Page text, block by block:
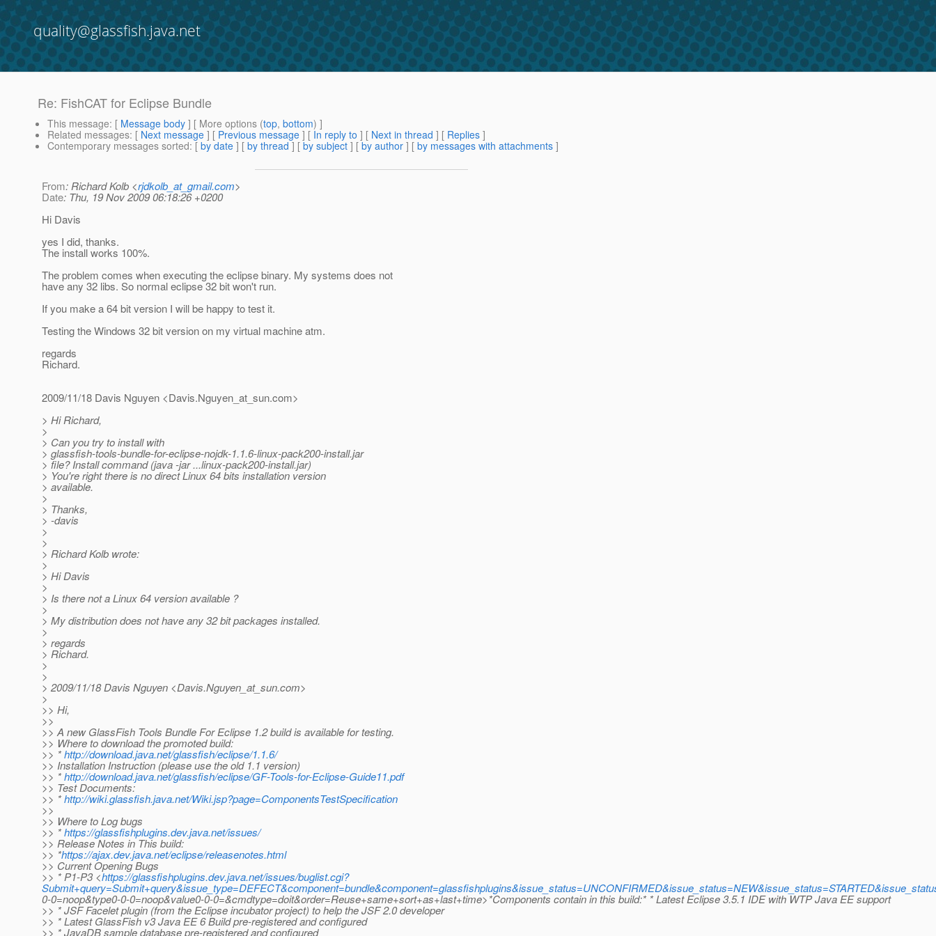
quality@glassfish.java.net
Re: FishCAT for Eclipse Bundle
This message: [ Message body ] [ More options (top, bottom) ]
Related messages: [ Next message ] [ Previous message ] [ In reply to ] [ Next in thread ] [ Replies ]
Contemporary messages sorted: [ by date ] [ by thread ] [ by subject ] [ by author ] [ by messages with attachments ]
From: Richard Kolb <rjdkolb_at_gmail.com>
Date: Thu, 19 Nov 2009 06:18:26 +0200
Hi Davis
yes I did, thanks.
The install works 100%.
The problem comes when executing the eclipse binary. My systems does not
have any 32 libs. So normal eclipse 32 bit won't run.
If you make a 64 bit version I will be happy to test it.
Testing the Windows 32 bit version on my virtual machine atm.
regards
Richard.
2009/11/18 Davis Nguyen <Davis.Nguyen_at_sun.com>
> Hi Richard,
>
> Can you try to install with
> glassfish-tools-bundle-for-eclipse-nojdk-1.1.6-linux-pack200-install.jar
> file? Install command (java -jar ...linux-pack200-install.jar)
> You're right there is no direct Linux 64 bits installation version
> available.
>
> Thanks,
> -davis
>
>
> Richard Kolb wrote:
>
> Hi Davis
>
> Is there not a Linux 64 version available ?
>
> My distribution does not have any 32 bit packages installed.
>
> regards
> Richard.
>
>
> 2009/11/18 Davis Nguyen <Davis.Nguyen_at_sun.com>
>
>> Hi,
>>
>> A new GlassFish Tools Bundle For Eclipse 1.2 build is available for testing.
>> Where to download the promoted build:
>> *http://download.java.net/glassfish/eclipse/1.1.6/
>> Installation Instruction (please use the old 1.1 version)
>> *http://download.java.net/glassfish/eclipse/GF-Tools-for-Eclipse-Guide11.pdf
>> Test Documents:
>> *http://wiki.glassfish.java.net/Wiki.jsp?page=ComponentsTestSpecification
>>
>> Where to Log bugs
>> *https://glassfishplugins.dev.java.net/issues/
>> Release Notes in This build:
>> *https://ajax.dev.java.net/eclipse/releasenotes.html
>> Current Opening Bugs
>> * P1-P3 <https://glassfishplugins.dev.java.net/issues/buglist.cgi?
0-0=noop&type0-0-0=noop&value0-0-0=&cmdtype=doit&order=Reuse+same+sort+as+last+time>*Components contain in this build:* * Latest Eclipse 3.5.1 IDE with WTP Java EE support
>> * JSF Facelet plugin (from the Eclipse incubator project) to help the JSF 2.0 developer
>> * Latest GlassFish v3 Java EE 6 Build pre-registered and configured
>> * JavaDB sample database pre-registered and configured